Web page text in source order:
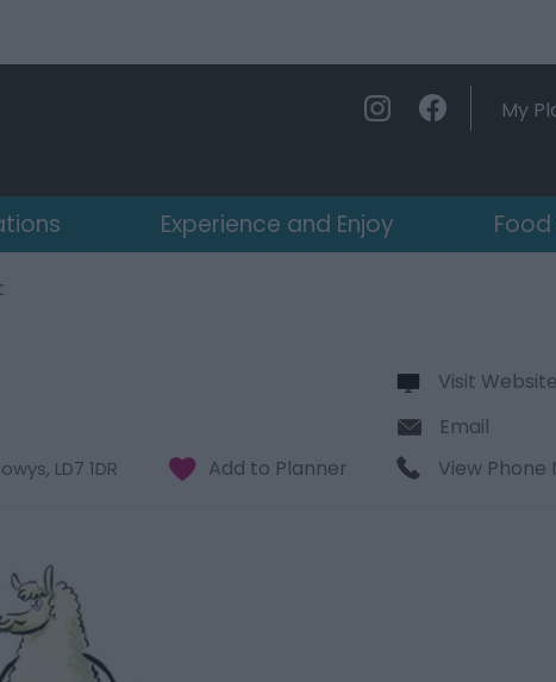
My
Experience and Enjoy
, LD7 1DR
Visit Website
Email
View Phone